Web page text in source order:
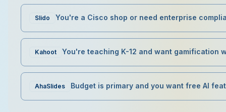
Slido You're a Cisco shop or need enterprise
Kahoot You're teaching K-12 and want gamification
AhaSlides Budget is primary and you want free AI